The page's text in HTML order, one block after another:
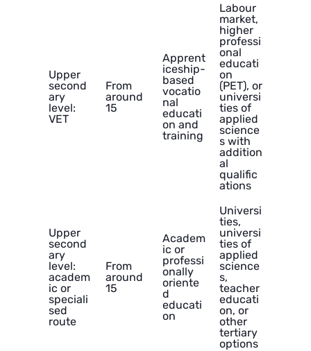
Upper
second
ary
level:
VET
From
around
15
Apprent
iceship-
based
vocatio
nal
educati
on and
training
Labour
market,
higher
professi
onal
educati
on
(PET), or
universi
ties of
applied
science
s with
addition
al
qualific
ations
Upper
second
ary
level:
academ
ic or
speciali
sed
route
From
around
15
Academ
ic or
professi
onally
oriente
d
educati
on
Universi
ties,
universi
ties of
applied
science
s,
teacher
educati
on, or
other
tertiary
options